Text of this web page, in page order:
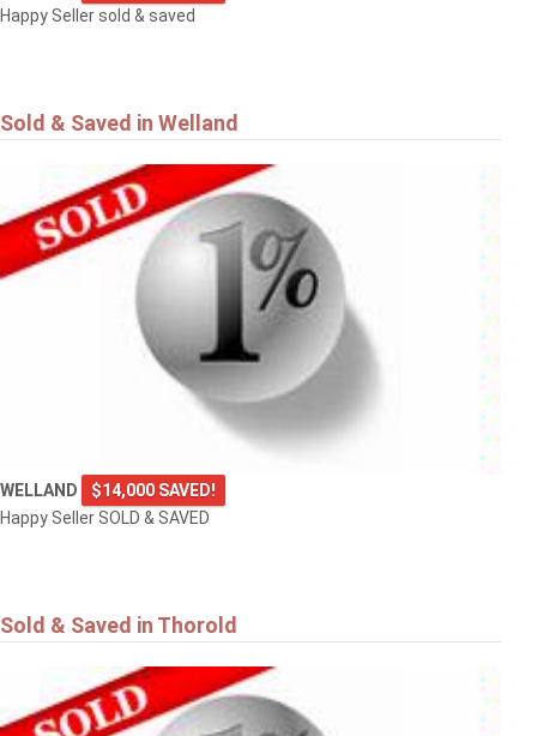
Happy Seller sold & saved
Sold & Saved in Welland
WELLAND
$14,000 SAVED!
Happy Seller SOLD & SAVED
Sold & Saved in Thorold